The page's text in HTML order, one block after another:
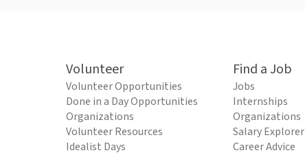
Volunteer
Volunteer Opportunities
Done in a Day Opportunities
Organizations
Volunteer Resources
Idealist Days
Find a Job
Jobs
Internships
Organizations
Salary Explorer
Career Advice